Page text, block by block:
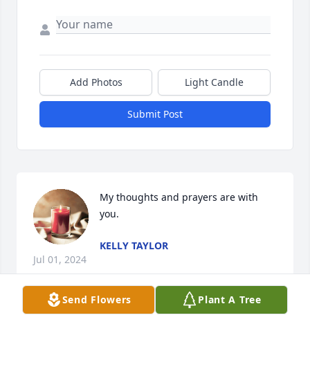
Add Photos Light Candle
Submit Post
My thoughts and prayers are with
you.
KELLY TAYLOR
Jul 01, 2024
Send Flowers Plant A Tree